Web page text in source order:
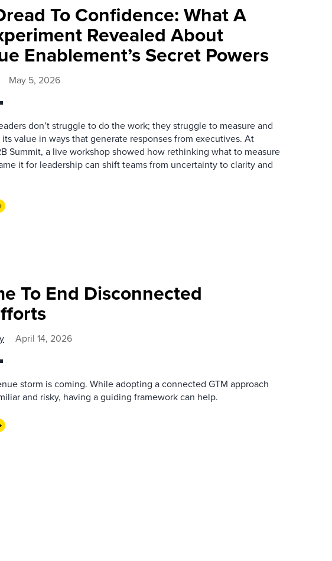
To Confidence: What A
Revealed About
Enablement’s Secret Powers
May 5, 2026
don’t struggle to do the work; they struggle to measure and
value in ways that generate responses from executives. At
Summit, a live workshop showed how rethinking what to measure
it for leadership can shift teams from uncertainty to clarity and
To End Disconnected
April 14, 2026
storm is coming. While adopting a connected GTM approach
and risky, having a guiding framework can help.